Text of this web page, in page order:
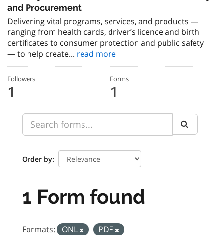
and Procurement
Delivering vital programs, services, and products —
ranging from health cards, driver’s licence and birth
certificates to consumer protection and public safety
— to help create... read more
Followers
1
Forms
1
Order by
1 Form found
Formats: ONL
PDF